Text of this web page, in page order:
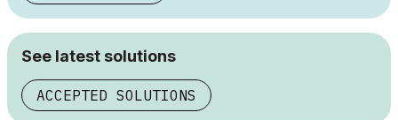
See latest solutions
ACCEPTED SOLUTIONS